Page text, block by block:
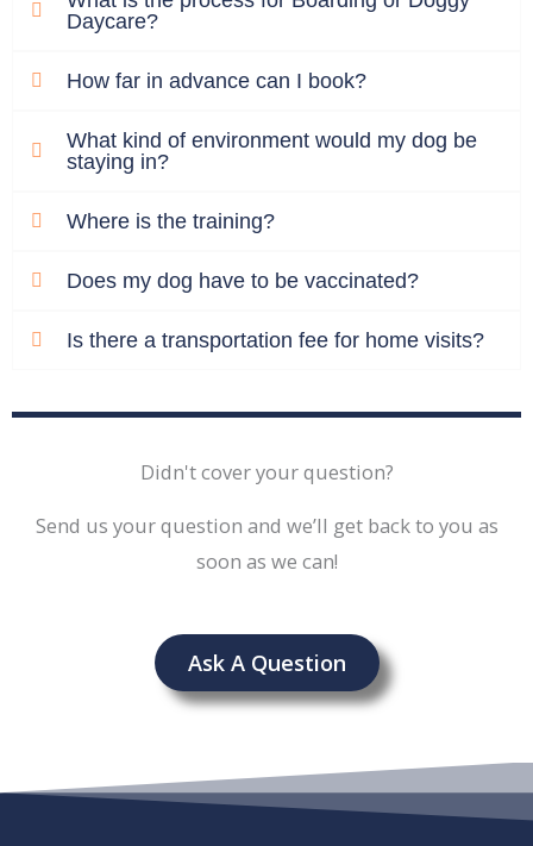
Daycare?
How far in advance can I book?
What kind of environment would my dog be
staying in?
Where is the training?
Does my dog have to be vaccinated?
Is there a transportation fee for home visits?
Didn't cover your question?
Send us your question and we’ll get back to you as
soon as we can!
Ask A Question